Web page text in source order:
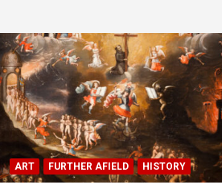
ART FURTHER AFIELD HISTORY